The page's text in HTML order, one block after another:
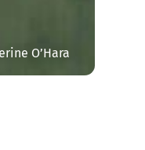
O’Hara